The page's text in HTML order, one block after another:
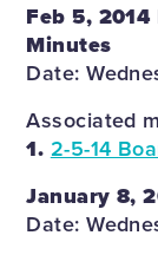
Feb 5,
Minutes
Date:
Associated
1. 2-5-14
January 8,
Date: